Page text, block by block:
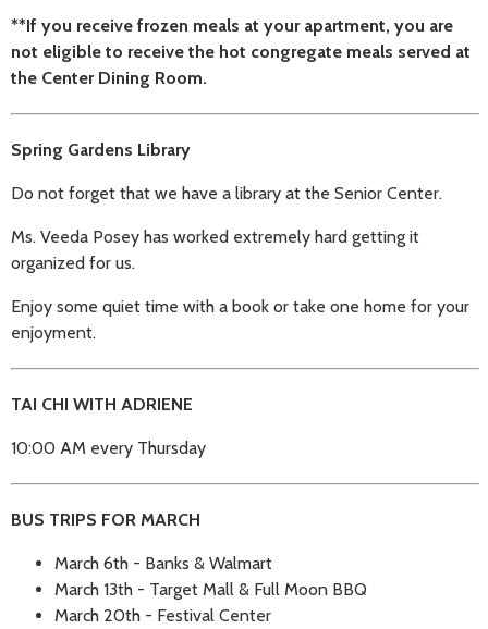
**If you receive frozen meals at your apartment, you are
not eligible to receive the hot congregate meals served at
the Center Dining Room.
Spring Gardens Library
Do not forget that we have a library at the Senior Center.
Ms. Veeda Posey has worked extremely hard getting it
organized for us.
Enjoy some quiet time with a book or take one home for your
enjoyment.
TAI CHI WITH ADRIENE
10:00 AM every Thursday
BUS TRIPS FOR MARCH
March 6th - Banks & Walmart
March 13th - Target Mall & Full Moon BBQ
March 20th - Festival Center